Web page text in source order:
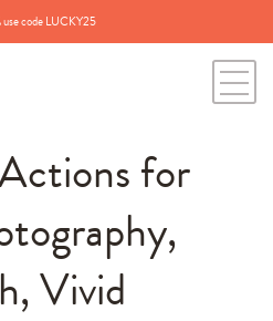
use code LUCKY25
for
Vivid